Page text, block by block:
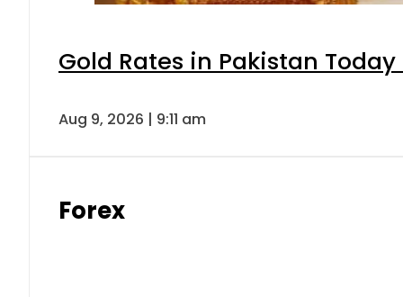
Gold Rates in Pakistan
Aug 9, 2026 | 9:11 am
Forex